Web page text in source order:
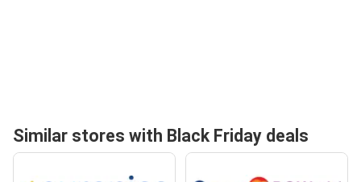
Similar stores with Black Friday deals